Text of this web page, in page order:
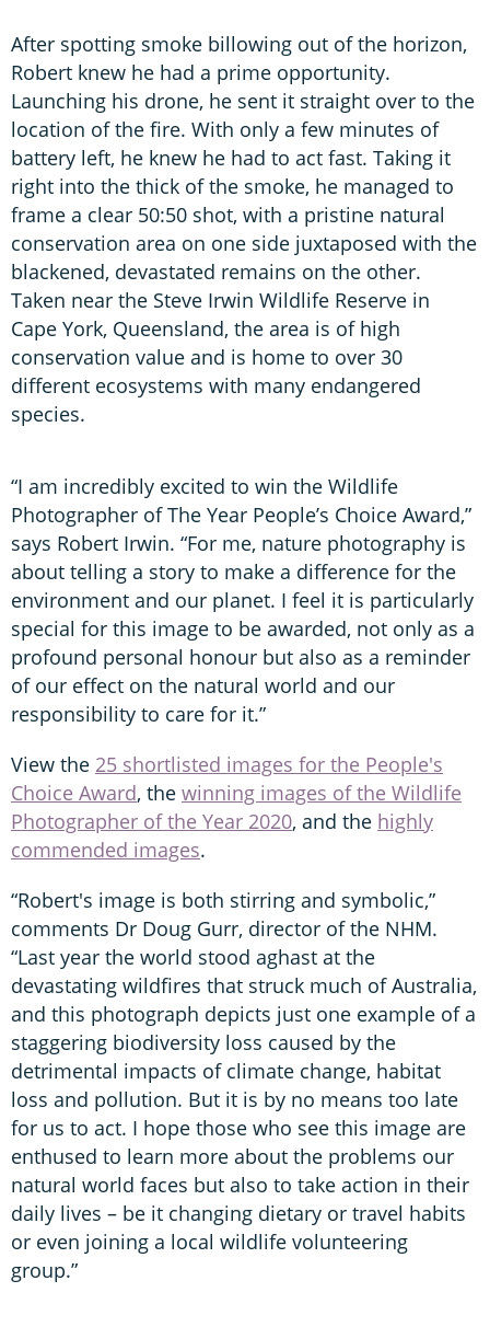
After spotting smoke billowing out of the horizon,
Robert knew he had a prime opportunity.
Launching his drone, he sent it straight over to the
location of the fire. With only a few minutes of
battery left, he knew he had to act fast. Taking it
right into the thick of the smoke, he managed to
frame a clear 50:50 shot, with a pristine natural
conservation area on one side juxtaposed with the
blackened, devastated remains on the other.
Taken near the Steve Irwin Wildlife Reserve in
Cape York, Queensland, the area is of high
conservation value and is home to over 30
different ecosystems with many endangered
species.
“I am incredibly excited to win the Wildlife
Photographer of The Year People’s Choice Award,”
says Robert Irwin. “For me, nature photography is
about telling a story to make a difference for the
environment and our planet. I feel it is particularly
special for this image to be awarded, not only as a
profound personal honour but also as a reminder
of our effect on the natural world and our
responsibility to care for it.”
View the 25 shortlisted images for the People's
Choice Award, the winning images of the Wildlife
Photographer of the Year 2020, and the highly
commended images.
“Robert's image is both stirring and symbolic,”
comments Dr Doug Gurr, director of the NHM.
“Last year the world stood aghast at the
devastating wildfires that struck much of Australia,
and this photograph depicts just one example of a
staggering biodiversity loss caused by the
detrimental impacts of climate change, habitat
loss and pollution. But it is by no means too late
for us to act. I hope those who see this image are
enthused to learn more about the problems our
natural world faces but also to take action in their
daily lives – be it changing dietary or travel habits
or even joining a local wildlife volunteering
group.”